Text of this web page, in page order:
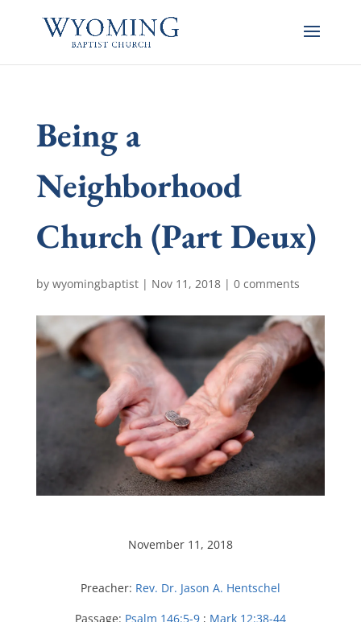
Being a
Neighborhood
Church (Part Deux)
by wyomingbaptist| Nov 11, 2018| 0 comments
November 11, 2018
Preacher: Rev. Dr. Jason A. Hentschel
Passage: Psalm 146:5-9; Mark 12:38-44